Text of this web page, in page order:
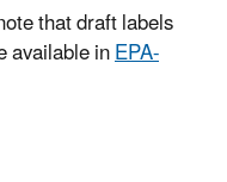
that draft labels
available inEPA-